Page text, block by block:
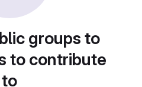
groups to
to contribute
to